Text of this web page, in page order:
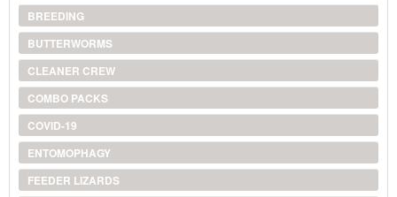
BREEDING
BUTTERWORMS
CLEANER CREW
COMBO PACKS
COVID-19
ENTOMOPHAGY
FEEDER LIZARDS